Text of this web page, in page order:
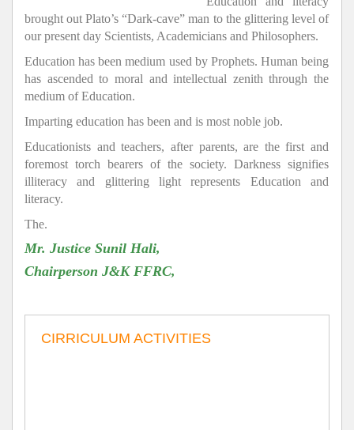
brought out Plato’s “Dark-cave” man to the glittering level of
our present day Scientists, Academicians and Philosophers.
Education has been medium used by Prophets. Human being
has ascended to moral and intellectual zenith through the
medium of Education.
Imparting education has been and is most noble job.
Educationists and teachers, after parents, are the first and
foremost torch bearers of the society. Darkness signifies
illiteracy and glittering light represents Education and
literacy.
The.
Mr. Justice Sunil Hali,
Chairperson J&K FFRC,
CIRRICULUM ACTIVITIES